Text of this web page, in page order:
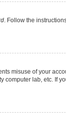
. Follow the
misuse of your
lab, etc. If